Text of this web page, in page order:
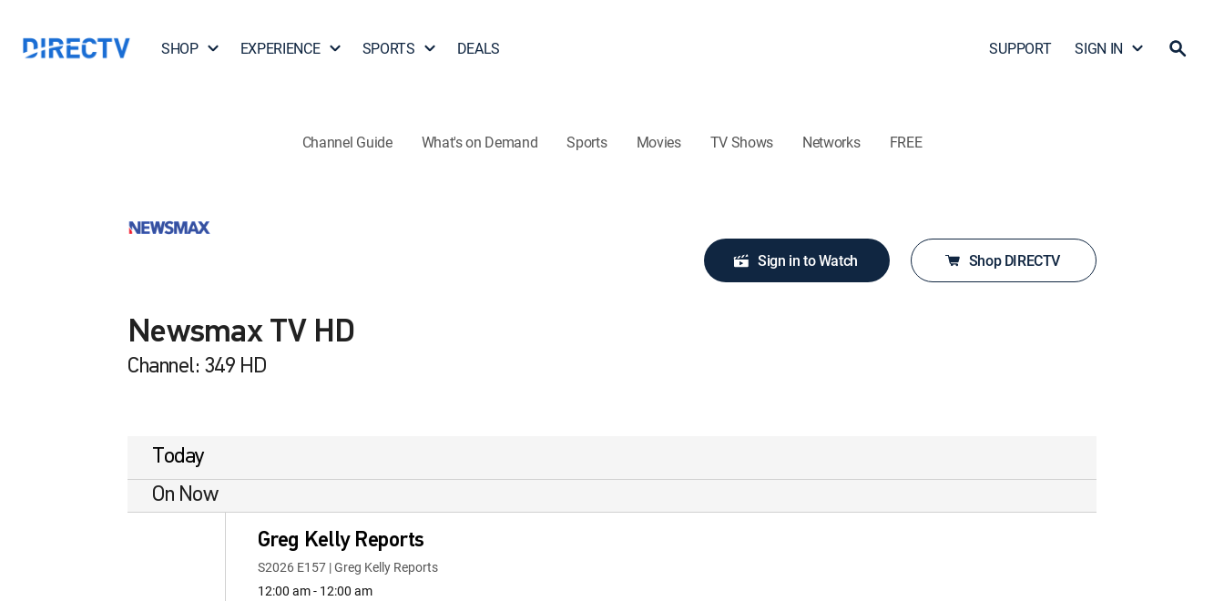
SHOP EXPERIENCE SPORTS DEALS SUPPORT SIGN IN
Channel Guide What's on Demand Sports Movies TV Shows Networks FREE
Newsmax TV HD
Channel: 349 HD
Sign in to Watch Shop DIRECTV
Today
On Now
Greg Kelly Reports
S2026 E157 | Greg Kelly Reports
12:00 am - 12:00 am